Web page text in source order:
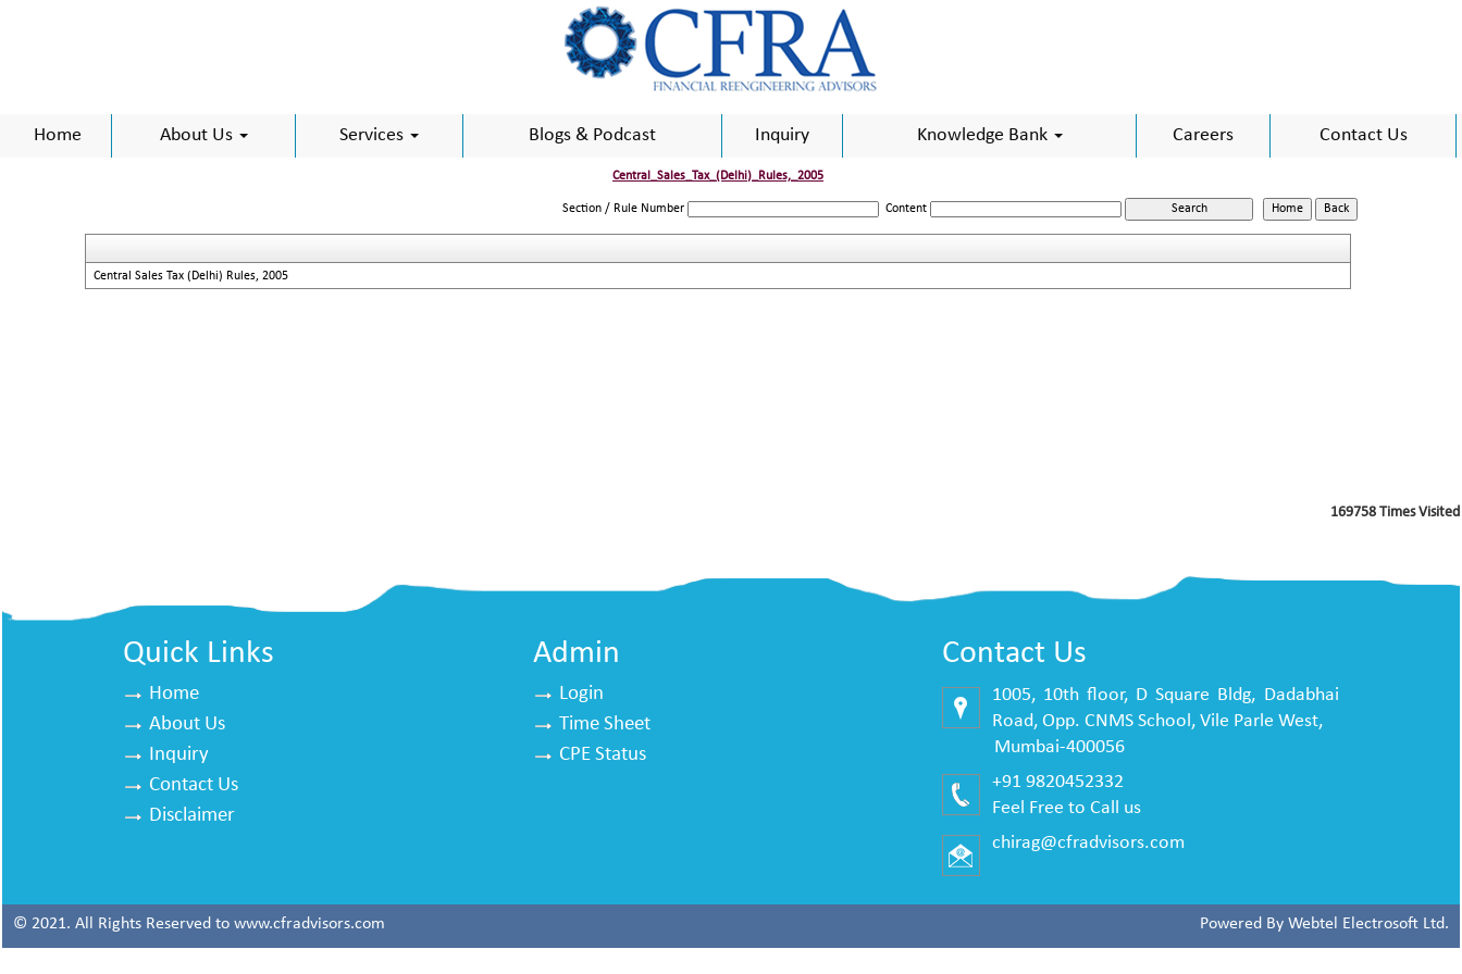
Home About Us Services Blogs & Podcast Inquiry Knowledge Bank Careers Contact Us
Central_Sales_Tax_(Delhi)_Rules,_2005
Section / Rule Number Content
Central Sales Tax (Delhi) Rules, 2005
169758 Times Visited
Quick Links
Home
About Us
Inquiry
Contact Us
Disclaimer
Admin
Login
Time Sheet
CPE Status
Contact Us
1005, 10th floor, D Square Bldg, Dadabhai
Road, Opp. CNMS School, Vile Parle West,
Mumbai-400056
+91 9820452332
Feel Free to Call us
chirag@cfradvisors.com
© 2021. All Rights Reserved to www.cfradvisors.com Powered By Webtel Electrosoft Ltd.